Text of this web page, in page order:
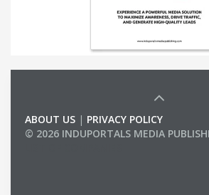
ABOUT US | PRIVACY POLICY
© 2026 INDUPORTALS MEDIA